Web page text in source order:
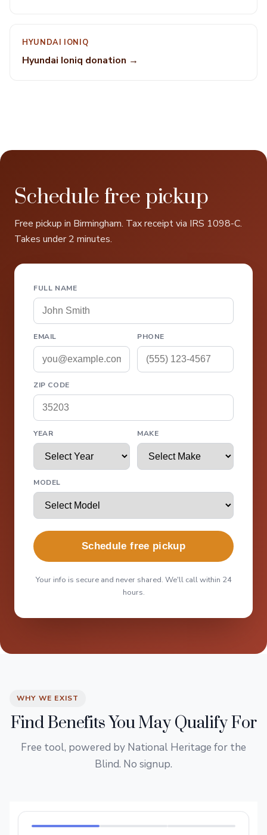
HYUNDAI IONIQ
Hyundai Ioniq donation →
Schedule free pickup
Free pickup in Birmingham. Tax receipt via IRS 1098-C.
Takes under 2 minutes.
FULL NAME
EMAIL PHONE
ZIP CODE
YEAR MAKE
MODEL
Schedule free pickup
Your info is secure and never shared. We'll call within 24
hours.
WHY WE EXIST
Find Benefits You May Qualify For
Free tool, powered by National Heritage for the
Blind. No signup.